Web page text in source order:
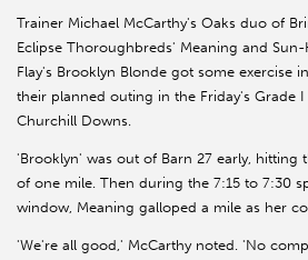
Trainer Michael McCarthy's Oaks duo of
Eclipse Thoroughbreds' Meaning and Sun-
Flay's Brooklyn Blonde got some exercise
their planned outing in the Friday's Grade
Churchill Downs.
'Brooklyn' was out of Barn 27 early, hitting
of one mile. Then during the 7:15 to 7:30
window, Meaning galloped a mile as her
'We're all good,' McCarthy noted. 'No